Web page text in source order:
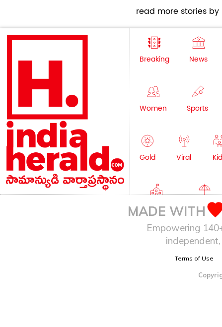
read more stories
Breaking News
Women Sports
Gold Viral
Education Lifestyle
MADE WITH
Empowering
Terms of Use